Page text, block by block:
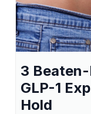
3
GLP-1
Hold